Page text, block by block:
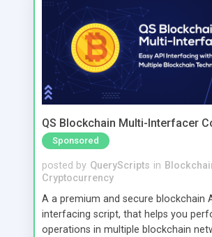
QS Blockchain Multi-Interfacer
Sponsored
posted by QueryScripts in
Cryptocurrency
A a premium and secure blockchain
interfacing script, that helps you
operations in multiple blockchain